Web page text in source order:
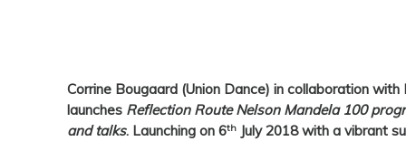
Corrine Bougaard (Union Dance) in collaboration with
launches Reflection Route Nelson Mandela 100
and talks. Launching on 6th July 2018with a vibrant